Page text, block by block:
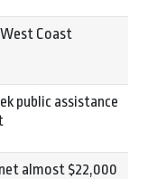
Coast
public assistance
almost $22,000